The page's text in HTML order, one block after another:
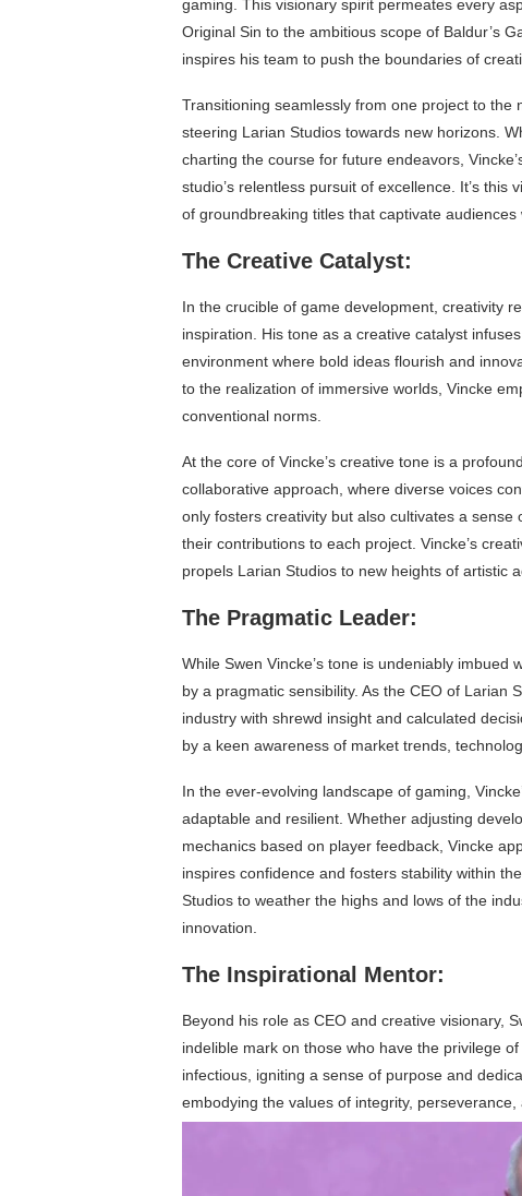
gaming. This visionary spirit permeates every
Original Sin to the ambitious scope of Baldur’s
inspires his team to push the boundaries of
Transitioning seamlessly from one project to the
steering Larian Studios towards new horizons.
charting the course for future endeavors,
studio’s relentless pursuit of excellence. It’s
of groundbreaking titles that captivate audiences
The Creative Catalyst:
In the crucible of game development, creativity
inspiration. His tone as a creative catalyst
environment where bold ideas flourish and
to the realization of immersive worlds, Vincke
conventional norms.
At the core of Vincke’s creative tone is a
collaborative approach, where diverse voices
only fosters creativity but also cultivates a
their contributions to each project. Vincke’s
propels Larian Studios to new heights of artistic
The Pragmatic Leader:
While Swen Vincke’s tone is undeniably
by a pragmatic sensibility. As the CEO of Larian
industry with shrewd insight and calculated
by a keen awareness of market trends,
In the ever-evolving landscape of gaming,
adaptable and resilient. Whether adjusting
mechanics based on player feedback, Vincke
inspires confidence and fosters stability within
Studios to weather the highs and lows of the
innovation.
The Inspirational Mentor:
Beyond his role as CEO and creative visionary,
indelible mark on those who have the privilege
infectious, igniting a sense of purpose and
embodying the values of integrity,